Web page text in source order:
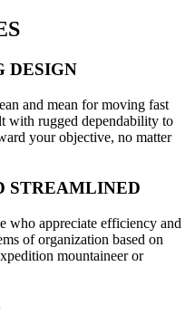
DESIGN
and mean for moving fast
with rugged dependability to
your objective, no matter
STREAMLINED
who appreciate efficiency and
of organization based on
mountaineer or